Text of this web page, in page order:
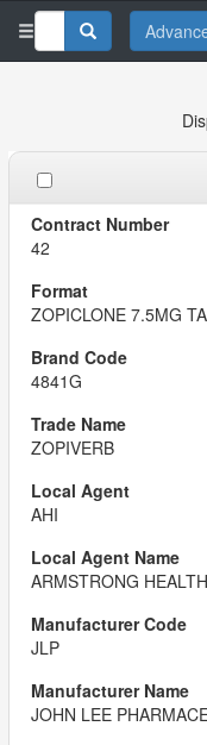
42
ZOPICLONE 7.5MG
4841G
ZOPIVERB
AHI
ARMSTRONG
JLP
JOHN LEE